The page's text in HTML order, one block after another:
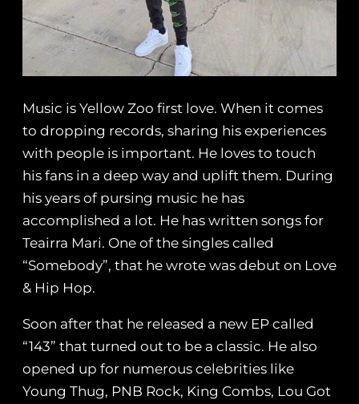
Music is Yellow Zoo first love. When it comes
to dropping records, sharing his experiences
with people is important. He loves to touch
his fans in a deep way and uplift them. During
his years of pursing music he has
accomplished a lot. He has written songs for
Teairra Mari. One of the singles called
“Somebody”, that he wrote was debut on Love
& Hip Hop.
Soon after that he released a new EP called
“143” that turned out to be a classic. He also
opened up for numerous celebrities like
Young Thug, PNB Rock, King Combs, Lou Got